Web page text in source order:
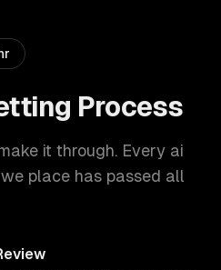
Process
it through. Every ai
we place has passed all